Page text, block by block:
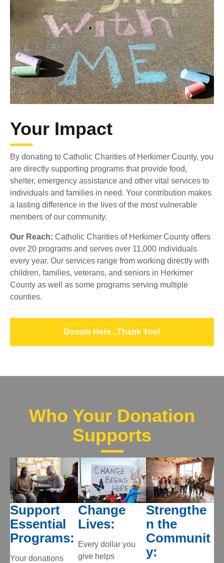
Your Impact
By donating to Catholic Charities of Herkimer County, you
are directly supporting programs that provide food,
shelter, emergency assistance and other vital services to
individuals and families in need. Your contribution makes
a lasting difference in the lives of the most vulnerable
members of our community.
Our Reach: Catholic Charities of Herkimer County offers
over 20 programs and serves over 11,000 individuals
every year. Our services range from working directly with
children, families, veterans, and seniors in Herkimer
County as well as some programs serving multiple
counties.
Donate Here...Thank You!
Who Your Donation
Supports
Support
Essential
Programs:
Your donations
Change
Lives:
Every dollar you
give helps
Strengthe
n the
Communit
y: